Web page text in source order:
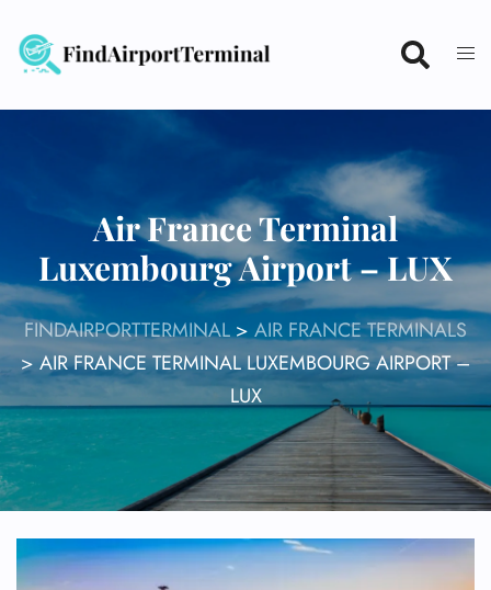
content
Air France Terminal
Luxembourg Airport – LUX
FINDAIRPORTTERMINAL> AIR FRANCE TERMINALS
>AIR FRANCE TERMINAL LUXEMBOURG AIRPORT –
LUX